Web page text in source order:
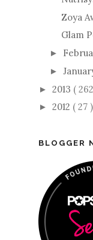
Zoya
Glam
►
►
► 2013 (
► 2012 ( 27 )
BLOGGER